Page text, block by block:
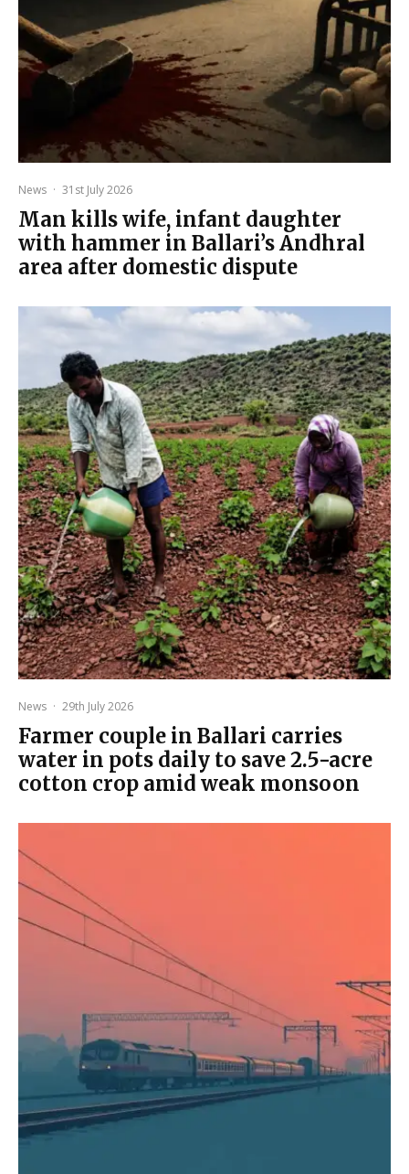
News · 31st July 2026
Man kills wife, infant daughter
with hammer in Ballari’s Andhral
area after domestic dispute
News · 29th July 2026
Farmer couple in Ballari carries
water in pots daily to save 2.5-acre
cotton crop amid weak monsoon